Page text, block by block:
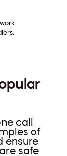
call
of
ensure
safe